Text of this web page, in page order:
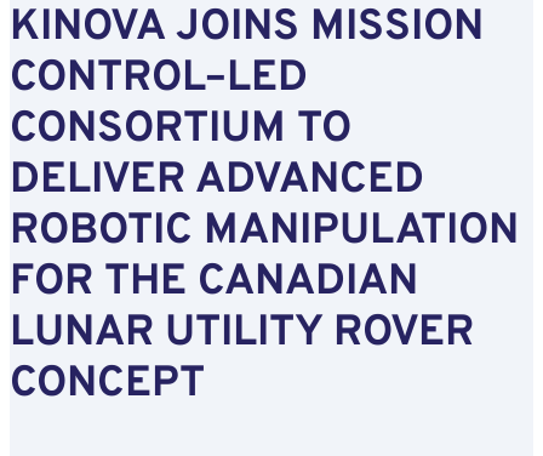
KINOVA JOINS MISSION
CONTROL–LED
CONSORTIUM TO
DELIVER ADVANCED
ROBOTIC MANIPULATION
FOR THE CANADIAN
LUNAR UTILITY ROVER
CONCEPT